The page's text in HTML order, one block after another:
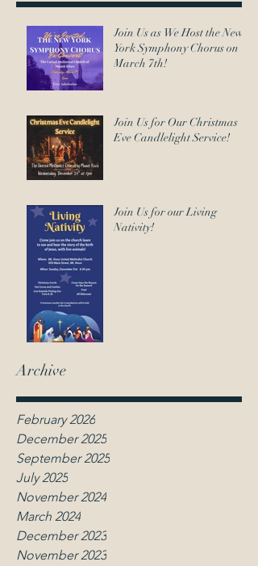
Join Us as We Host the New
York Symphony Chorus on
March 7th!
Join Us for Our Christmas
Eve Candlelight Service!
Join Us for our Living
Nativity!
Archive
February 2026
December 2025
September 2025
July 2025
November 2024
March 2024
December 2023
November 2023